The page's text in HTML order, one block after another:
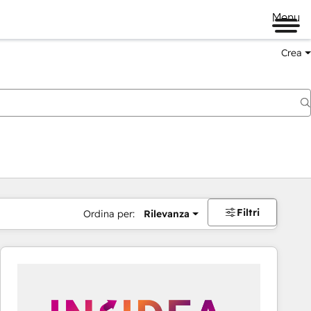
Menu
Crea
Ordina per: Rilevanza Filtri